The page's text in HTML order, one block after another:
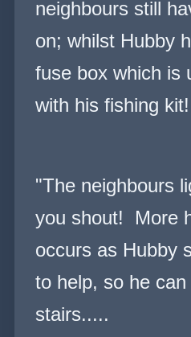
neighbours still
on; whilst Hubby
fuse box which is
with his fishing kit!
"The neighbours
you shout! More
occurs as Hubby
to help, so he
stairs.....